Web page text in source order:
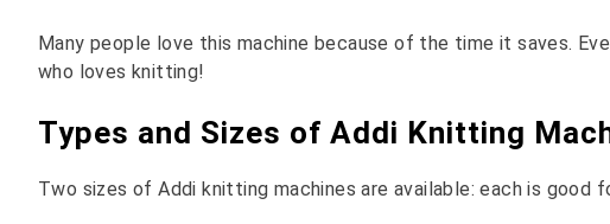
Many people love this machine because of the time it saves.
who loves knitting!
Types and Sizes of Addi Knitting
Two sizes of Addi knitting machines are available: each is good